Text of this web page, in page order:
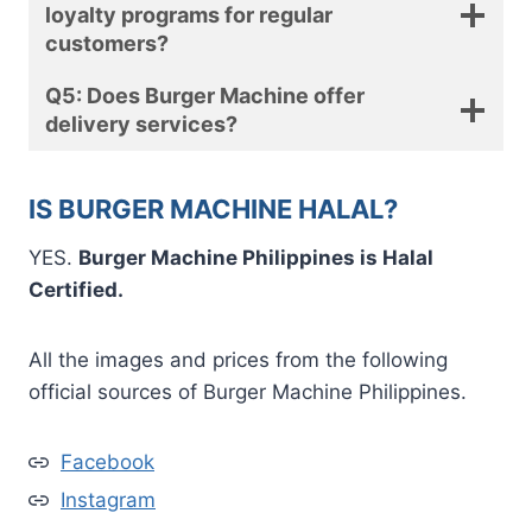
loyalty programs for regular
customers?
Q5: Does Burger Machine offer
delivery services?
IS BURGER MACHINE HALAL?
YES. Burger Machine Philippines is Halal
Certified.
All the images and prices from the following
official sources of Burger Machine Philippines.
Facebook
Instagram